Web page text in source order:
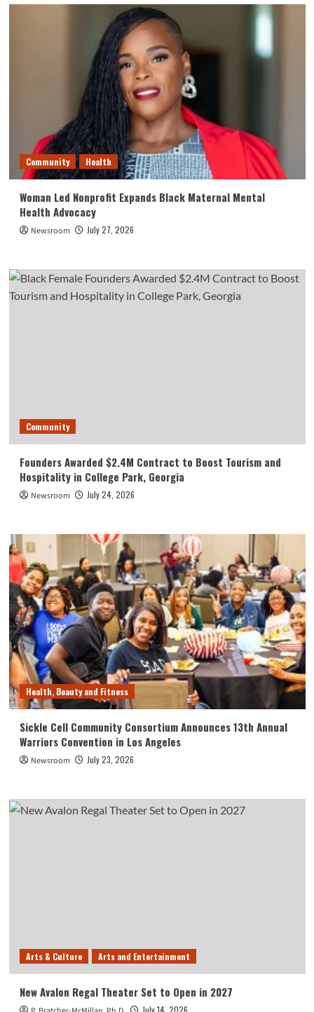
Community Health
Woman Led Nonprofit Expands Black Maternal Mental
Health Advocacy
Newsroom July 27, 2026
Community
Founders Awarded $2.4M Contract to Boost Tourism and
Hospitality in College Park, Georgia
Newsroom July 24, 2026
Health, Beauty and Fitness
Sickle Cell Community Consortium Announces 13th Annual
Warriors Convention in Los Angeles
Newsroom July 23, 2026
Arts & Culture Arts and Entertainment
New Avalon Regal Theater Set to Open in 2027
July 14, 2026